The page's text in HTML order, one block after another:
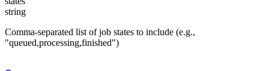
string
Comma-separated list of job states to include (e.g.,
"queued,processing,finished")